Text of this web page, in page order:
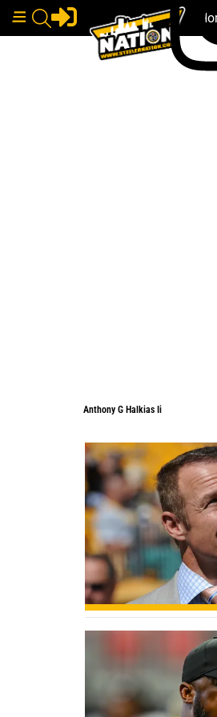
Anthony G Halkias Ii